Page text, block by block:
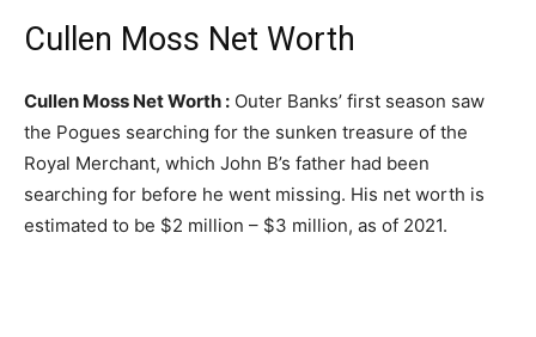
Cullen Moss Net Worth
Cullen Moss Net Worth : Outer Banks’ first season saw
the Pogues searching for the sunken treasure of the
Royal Merchant, which John B’s father had been
searching for before he went missing. His net worth is
estimated to be $2 million – $3 million, as of 2021.